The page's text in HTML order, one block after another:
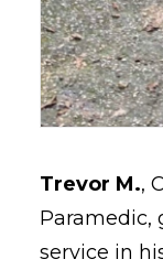
Trevor M.,
Paramedic,
service in